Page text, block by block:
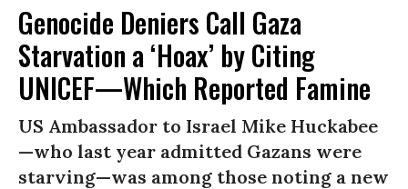
Genocide Deniers Call Gaza
Starvation a ‘Hoax’ by Citing
UNICEF—Which Reported Famine
US Ambassador to Israel Mike Huckabee
—who last year admitted Gazans were
starving—was among those noting a new